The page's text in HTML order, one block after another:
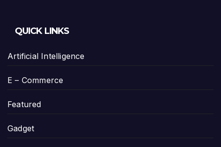
QUICK LINKS
Artificial Intelligence
E – Commerce
Featured
Gadget